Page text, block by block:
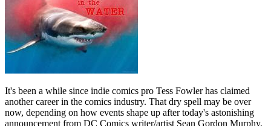
It's been a while since indie comics pro Tess Fowler has claimed
another career in the comics industry. That dry spell may be over
now, depending on how events shape up after today's astonishing
announcement from DC Comics writer/artist Sean Gordon Murphy,